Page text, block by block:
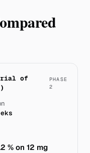
of
PHASE
2
% on 12 mg